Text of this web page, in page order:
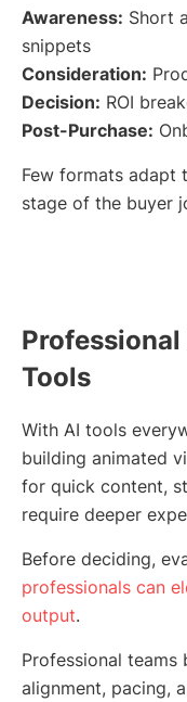
Awareness: Short
snippets
Consideration:
Decision: ROI
Post-Purchase:
Few formats adapt
stage of the buyer
Tools
With AI tools
building animated
for quick content,
require deeper
Before deciding,
professionals can
output.
Professional teams
alignment, pacing,